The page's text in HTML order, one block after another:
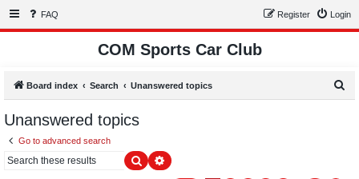
FAQ Login
Register
COM Sports Car Club
Board index Search Unanswered topics
Unanswered topics
Go to advanced search
SearchAdvanced search